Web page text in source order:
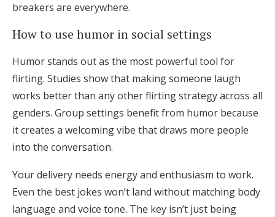
breakers are everywhere.
How to use humor in social settings
Humor stands out as the most powerful tool for
flirting. Studies show that making someone laugh
works better than any other flirting strategy across all
genders. Group settings benefit from humor because
it creates a welcoming vibe that draws more people
into the conversation.
Your delivery needs energy and enthusiasm to work.
Even the best jokes won’t land without matching body
language and voice tone. The key isn’t just being